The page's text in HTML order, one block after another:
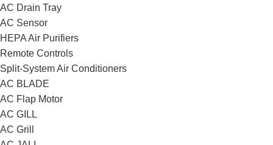
AC Drain Tray
AC Sensor
HEPA Air Purifiers
Remote Controls
Split-System Air Conditioners
AC BLADE
AC Flap Motor
AC GILL
AC Grill